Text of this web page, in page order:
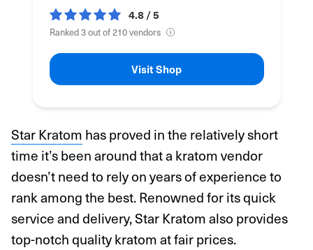
4.8 / 5
Ranked 3 out of 210 vendors
Visit Shop
Star Kratom has proved in the relatively short
time it’s been around that a kratom vendor
doesn’t need to rely on years of experience to
rank among the best. Renowned for its quick
service and delivery, Star Kratom also provides
top-notch quality kratom at fair prices.